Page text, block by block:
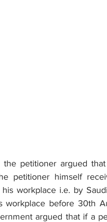
the petitioner argued
petitioner himself
workplace i.e. by
workplace before 30th
argued that if a